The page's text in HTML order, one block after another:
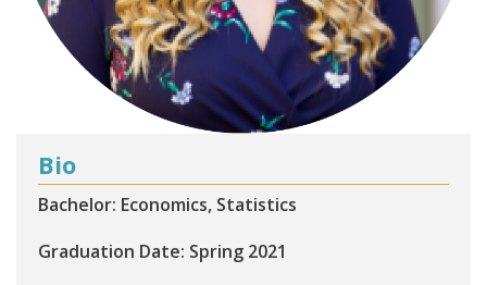
Bio
Bachelor: Economics, Statistics
Graduation Date: Spring 2021